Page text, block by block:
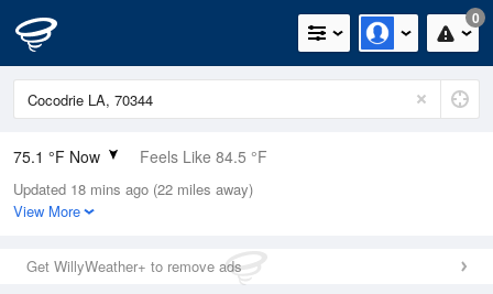
0
75.1 °F Now Feels Like 84.5 °F
Relative Humidity
94%
0in (0in Last Hour)
Wind
Updated 18 mins ago (22 miles away)
View More
Get WillyWeather+ to remove ads